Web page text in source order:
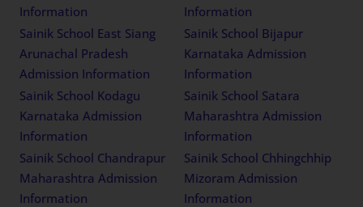
Information
Information
Sainik School East Siang
Arunachal Pradesh
Admission Information
Sainik School Bijapur
Karnataka Admission
Information
Sainik School Kodagu
Karnataka Admission
Information
Sainik School Satara
Maharashtra Admission
Information
Sainik School Chandrapur
Maharashtra Admission
Information
Sainik School Chhingchhip
Mizoram Admission
Information